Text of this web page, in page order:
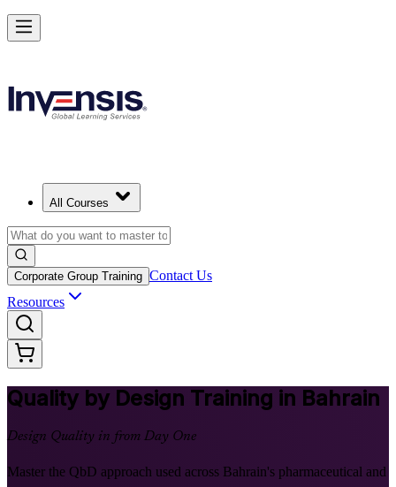
All Courses
Corporate Group Training Contact Us
Resources
Quality by Design Training in Bahrain
Design Quality in from Day One
Master the QbD approach used across Bahrain's pharmaceutical and
Master Quality by Design and Lead Excellence in Bahrain
Starts from
Enrol Now